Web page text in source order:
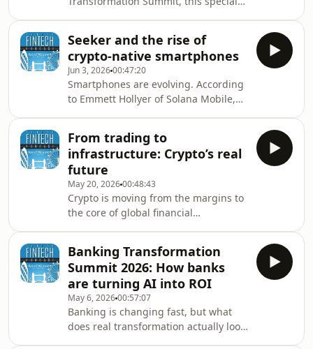
&amp; EMEA Channels at Alteryx, to
explore why data readiness has
become the defining challenge in
enterprise AI adoptio
and technology to explore one of the
biggest strategic questions facing
financial services today: what
happens when AI moves from
assistant to autonomous teammate?
Host Tony Clark is joined by Stuart
McIntyre, Executive Director, Digital
Strategy &amp; Operations
Seeker and the rise of
crypto-native smartphones
Jun 3, 202600:47:20
Smartphones are evolving. According
to Emmett Hollyer of Solana Mobile,
and manage digital assets.In this
episode of the London Fintech
Podcast, Tony Clark speaks with
Emmett Hollyer from Solana Mobile
about the rise of crypto-native
hardware, the launch of the Seeker
device, and why mobile phones could
become the primary
From trading to
infrastructure: Crypto’s real
future
May 20, 202600:48:43
Crypto is moving from the margins to
the core of global financial
happen, and who will lead it.In this
episode of the London Fintech
Podcast, Tony Clark speaks with Keith
Grose, UK CEO at Coinbase, to explore
the evolution of crypto, institutional
adoption, and the technologies
shaping the next decade of
Banking Transformation
Summit 2026: How banks
are turning AI into ROI
May 6, 202600:57:07
Banking is changing fast, but what
does real transformation actually look